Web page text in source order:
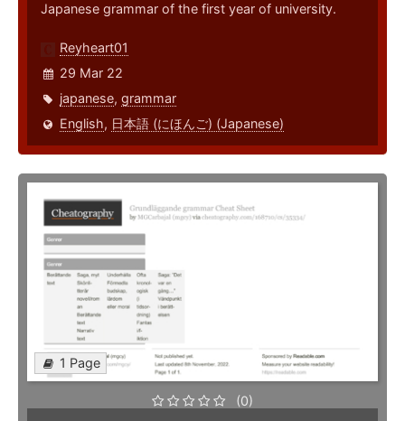
Japanese grammar of the first year of university.
Reyheart01
29 Mar 22
japanese, grammar
English, 日本語 (にほんご) (Japanese)
1 Page
(0)